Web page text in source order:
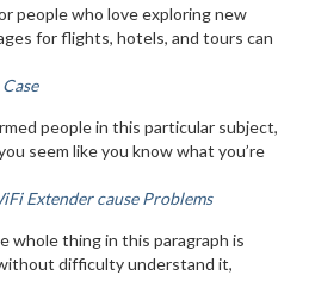
people who love exploring new
for flights, hotels, and tours can
people in this particular subject,
seem like you know what you’re
Extender cause Problems
whole thing in this paragraph is
difficulty understand it,